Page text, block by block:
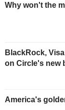
Why won't the
BlackRock,
on Circle's new
America's